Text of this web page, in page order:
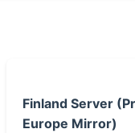
Finland Server
Europe Mirror)